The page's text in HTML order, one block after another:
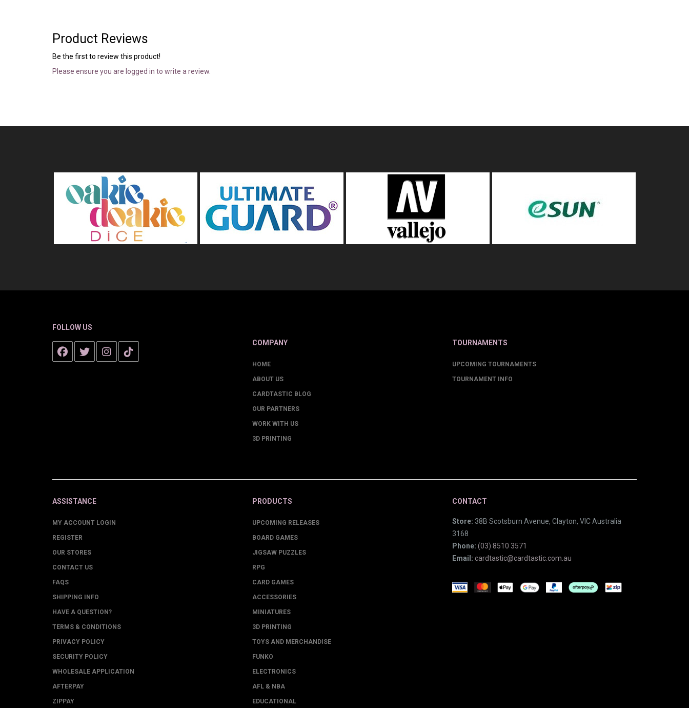
Product Reviews
Be the first to review this product!
Please ensure you are logged in to write a review.
FOLLOW US
COMPANY
HOME
ABOUT US
CARDTASTIC BLOG
OUR PARTNERS
WORK WITH US
3D PRINTING
TOURNAMENTS
UPCOMING TOURNAMENTS
TOURNAMENT INFO
ASSISTANCE
MY ACCOUNT LOGIN
REGISTER
OUR STORES
CONTACT US
FAQS
SHIPPING INFO
HAVE A QUESTION?
TERMS & CONDITIONS
PRIVACY POLICY
SECURITY POLICY
WHOLESALE APPLICATION
AFTERPAY
ZIPPAY
PRODUCTS
UPCOMING RELEASES
BOARD GAMES
JIGSAW PUZZLES
RPG
CARD GAMES
ACCESSORIES
MINIATURES
3D PRINTING
TOYS AND MERCHANDISE
FUNKO
ELECTRONICS
AFL & NBA
EDUCATIONAL
CONTACT
Store: 38B Scotsburn Avenue, Clayton, VIC Australia
3168
Phone: (03) 8510 3571
Email: cardtastic@cardtastic.com.au